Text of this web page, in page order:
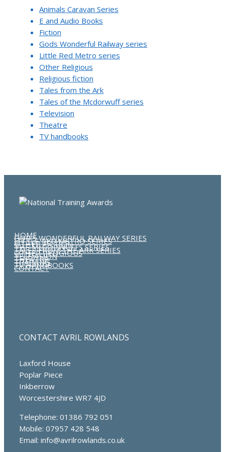
Animals Caravan Series
E and Audio Books
Fiction
Gods Wonderful Railway series
Little Red Metro series
Other Religious
Religious fiction
Tales from the Ark
Tales of the Mcdorwuff series
Television
Theatre
TV handbooks
HOME
GOD’S WONDERFUL RAILWAY SERIES
LITTLE RED METRO SERIES
OTHER FICTION
THE McDORWUFFS SERIES
TALES FROM THE ARK SERIES
OTHER RELIGIOUS
TELEVISION
THEATRE
TRAINING
TV HANDBOOKS
CONTACT
CONTACT AVRIL ROWLANDS
Laxford House
Poplar Piece
Inkberrow
Worcestershire WR7 4JD
Telephone: 01386 792 051
Mobile: 07957 428 548
Email: info@avrilrowlands.co.uk